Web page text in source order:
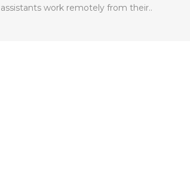
assistants work remotely from their..